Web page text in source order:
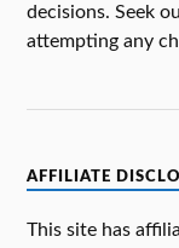
decisions. Seek
attempting any
AFFILIATE
This site has